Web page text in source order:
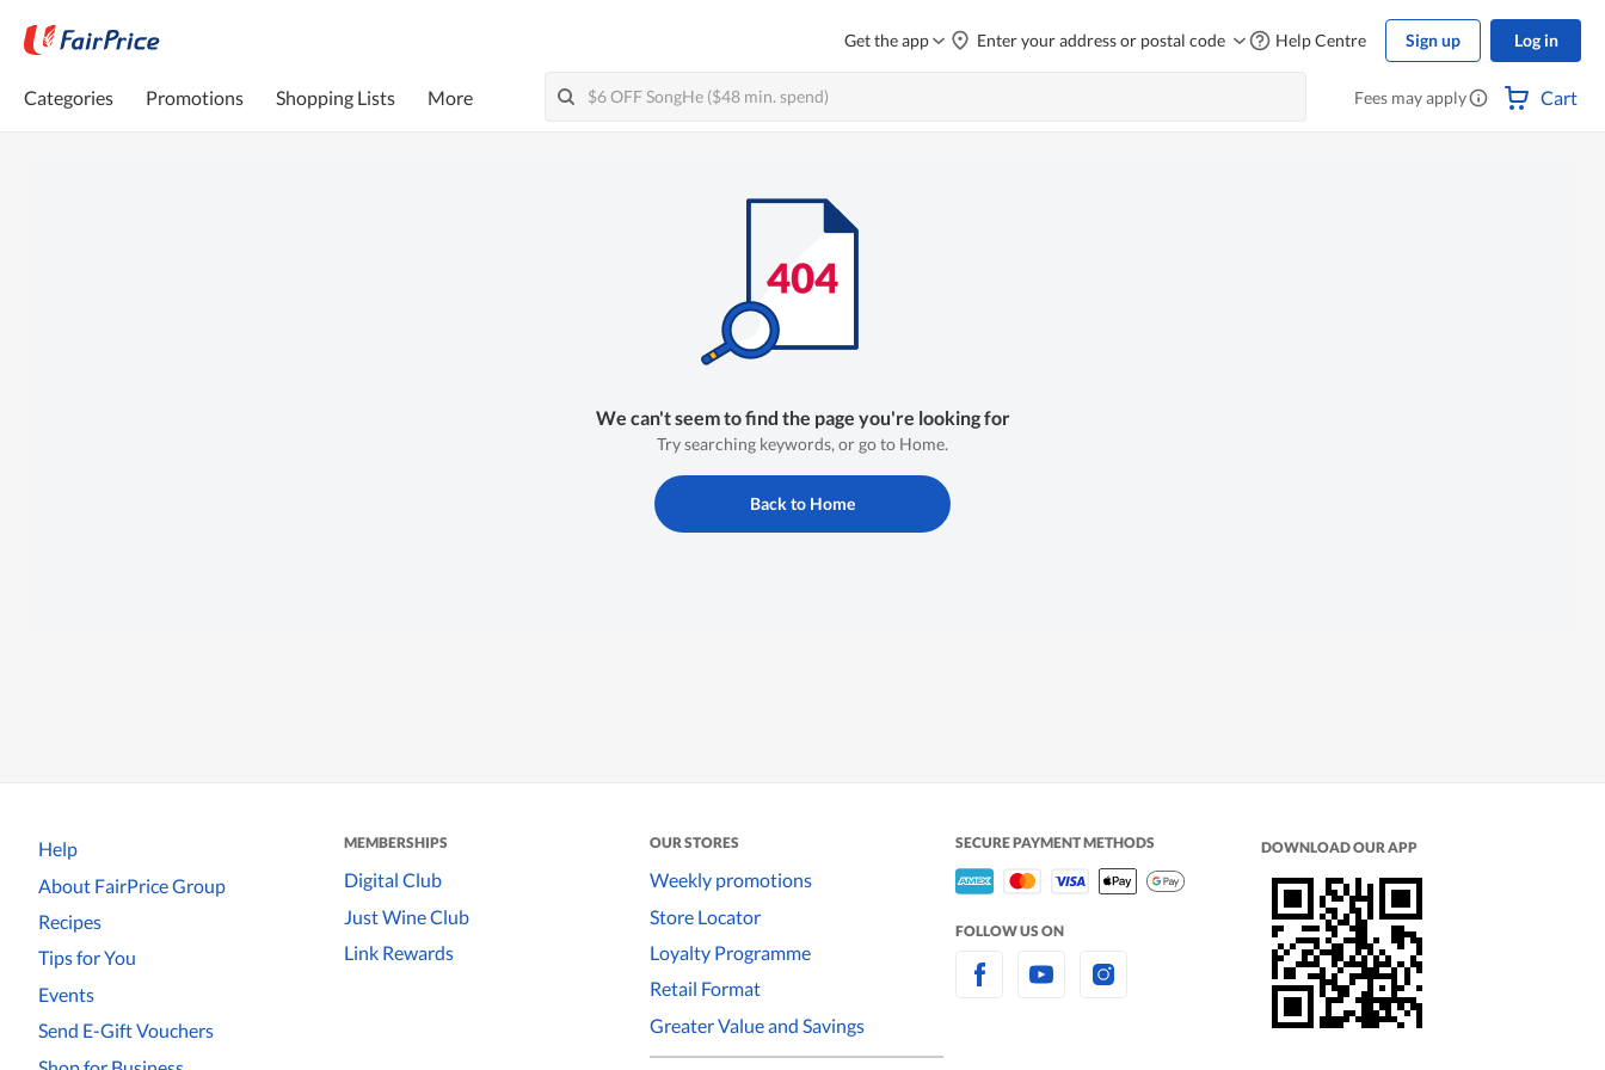
Get the app Enter your address or postal code Help Centre Sign up Log in
Categories Promotions Shopping Lists More Fees may apply Cart
We can't seem to find the page you're looking for
Try searching keywords, or go to Home.
Back to Home
Help
About FairPrice Group
Recipes
Tips for You
Events
Send E-Gift Vouchers
MEMBERSHIPS
Digital Club
Just Wine Club
Link Rewards
OUR STORES
Weekly promotions
Store Locator
Loyalty Programme
Retail Format
Greater Value and Savings
SECURE PAYMENT METHODS
FOLLOW US ON
DOWNLOAD OUR APP